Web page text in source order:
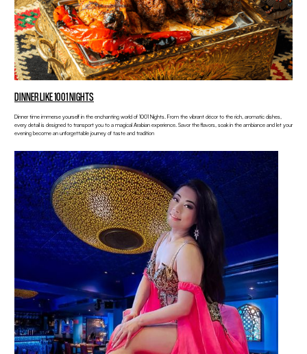
DINNER LIKE 1001 NIGHTS
Dinner time immerse yourself in the enchanting world of 1001 Nights. From the vibrant décor to the rich, aromatic dishes,
every detail is designed to transport you to a magical Arabian experience. Savor the flavors, soak in the ambiance and let your
evening become an unforgettable journey of taste and tradition